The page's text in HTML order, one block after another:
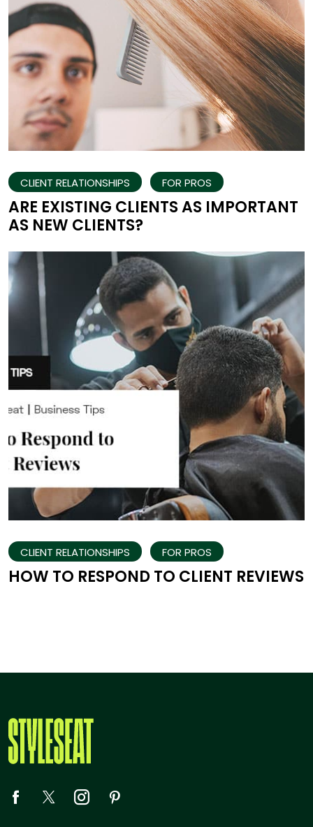
CLIENT RELATIONSHIPS FOR PROS
ARE EXISTING CLIENTS AS IMPORTANT
AS NEW CLIENTS?
CLIENT RELATIONSHIPS FOR PROS
HOW TO RESPOND TO CLIENT REVIEWS